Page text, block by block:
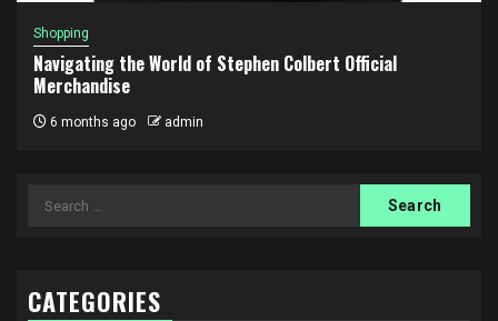
Shopping
Navigating the World of Stephen Colbert Official
Merchandise
6 months ago admin
Search
CATEGORIES